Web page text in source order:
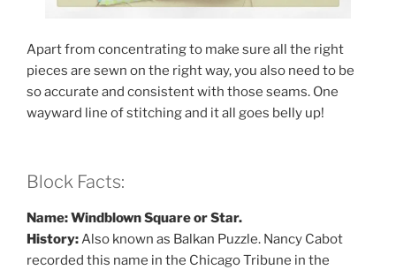
Apart from concentrating to make sure all the right
pieces are sewn on the right way, you also need to be
so accurate and consistent with those seams. One
wayward line of stitching and it all goes belly up!
Block Facts:
Name: Windblown Square or Star.
History:Also known as Balkan Puzzle. Nancy Cabot
recorded this name in the Chicago Tribune in the